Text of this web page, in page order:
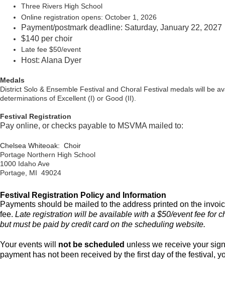
Three Rivers High School
Online registration opens: October 1, 2026
Payment/postmark deadline: Saturday, January 22, 2027
$140 per choir
Late fee $50/event
Host: Alana Dyer
Medals
District Solo & Ensemble Festival and Choral Festival medals will be
determinations of Excellent (I) or Good (II).
Festival Registration
Pay online, or checks payable to MSVMA mailed to:
Chelsea Whiteoak: Choir
Portage Northern High School
1000 Idaho Ave
Portage, MI 49024
Festival Registration Policy and Information
Payments should be mailed to the address printed on the
fee. Late registration will be available with a $50/event fee for
but must be paid by credit card on the scheduling website.
Your events will not be scheduled unless we receive your
payment has not been received by the first day of the festival,